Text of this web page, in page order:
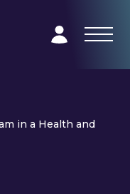
in a Health and